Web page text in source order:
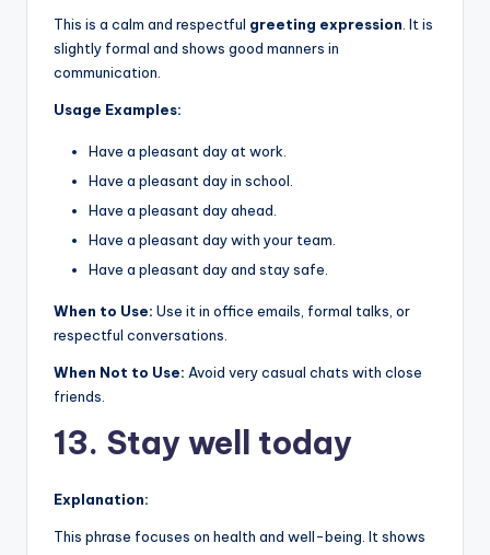
This is a calm and respectful greeting expression . It is
slightly formal and shows good manners in
communication.
Usage Examples:
Have a pleasant day at work.
Have a pleasant day in school.
Have a pleasant day ahead.
Have a pleasant day with your team.
Have a pleasant day and stay safe.
When to Use: Use it in office emails, formal talks, or
respectful conversations.
When Not to Use: Avoid very casual chats with close
friends.
13. Stay well today
Explanation:
This phrase focuses on health and well-being. It shows